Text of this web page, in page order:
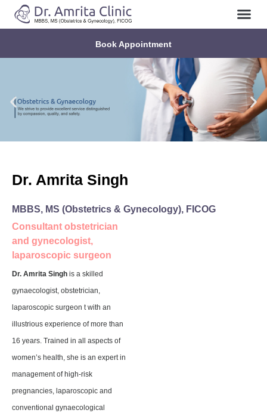
Book Appointment
Dr. Amrita Singh
MBBS, MS (Obstetrics & Gynecology), FICOG
Consultant obstetrician
and gynecologist,
laparoscopic surgeon
Dr. Amrita Singh is a skilled
gynaecologist, obstetrician,
laparoscopic surgeon t with an
illustrious experience of more than
16 years. Trained in all aspects of
women’s health, she is an expert in
management of high-risk
pregnancies, laparoscopic and
conventional gynaecological